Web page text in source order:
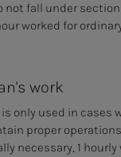
not fall under section
worked for
work
only used in cases
proper
necessary, 1 hourly